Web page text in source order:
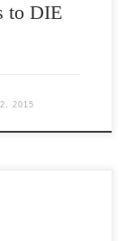
to DIE
2015